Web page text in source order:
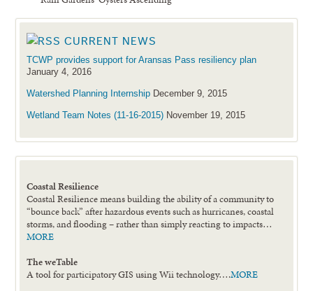
CURRENT NEWS
TCWP provides support for Aransas Pass resiliency plan
January 4, 2016
Watershed Planning Internship December 9, 2015
Wetland Team Notes (11-16-2015) November 19, 2015
Coastal Resilience
Coastal Resilience means building the ability of a community to
“bounce back” after hazardous events such as hurricanes, coastal
storms, and flooding – rather than simply reacting to impacts…
MORE
The weTable
A tool for participatory GIS using Wii technology….MORE